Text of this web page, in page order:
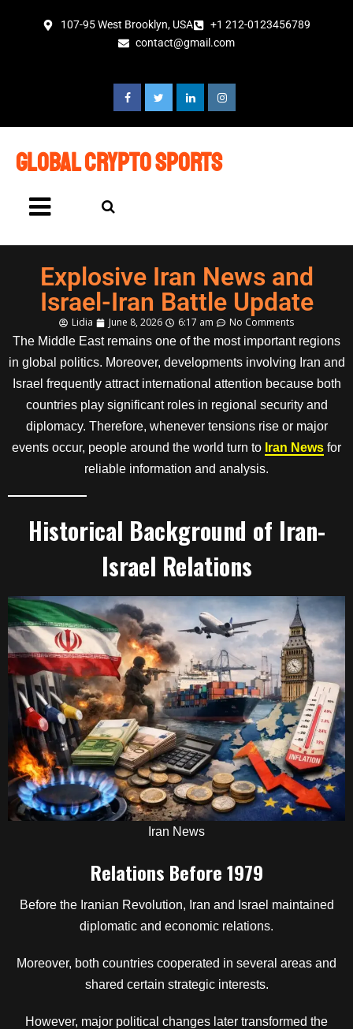
107-95 West Brooklyn, USA
+1 212-0123456789
contact@gmail.com
global crypto sports
Explosive Iran News and
Israel-Iran Battle Update
Lidia June 8, 2026 6:17 am
No Comments
The Middle East remains one of the most important regions
in global politics. Moreover, developments involving Iran and
Israel frequently attract international attention because both
countries play significant roles in regional security and
diplomacy. Therefore, whenever tensions rise or major
events occur, people around the world turn to Iran News for
reliable information and analysis.
Historical Background of Iran-
Israel Relations
Iran News
Relations Before 1979
Before the Iranian Revolution, Iran and Israel maintained
diplomatic and economic relations.
Moreover, both countries cooperated in several areas and
shared certain strategic interests.
However, major political changes later transformed the